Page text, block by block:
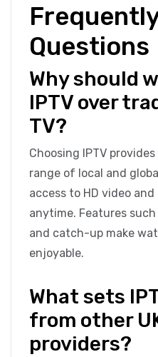
Questions
Why should
IPTV over
TV?
Choosing IPTV
range of local and
access to HD video
anytime. Features
and catch-up make
enjoyable.
What sets
from other
providers?